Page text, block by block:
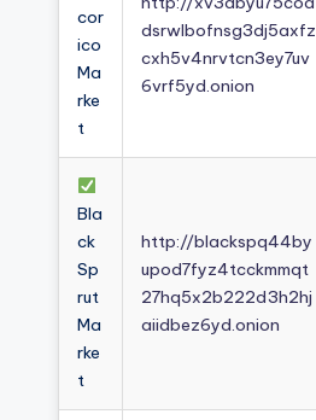
cor
ico
Ma
rke
t
dsrwlbofnsg3dj5axfz
cxh5v4nrvtcn3ey7uv
6vrf5yd.onion
Bla
ck
Sp
rut
Ma
rke
t
http://blackspq44by
upod7fyz4tcckmmqt
27hq5x2b222d3h2hj
aiidbez6yd.onion